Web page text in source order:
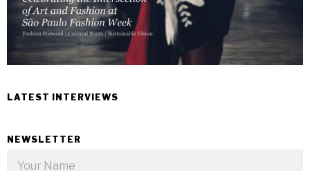
LATEST INTERVIEWS
NEWSLETTER